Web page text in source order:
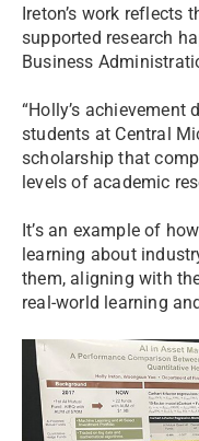
Ireton’s work reflects
supported research
Business
“Holly’s
students at Central
scholarship that
levels of academic
It’s an example of
learning about
them, aligning with
real-world learning